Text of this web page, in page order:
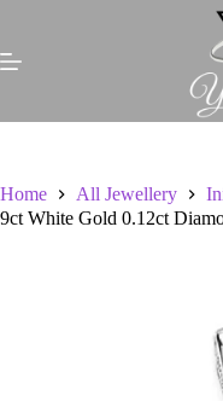
content
Home All Jewellery
9ct White Gold 0.12ct